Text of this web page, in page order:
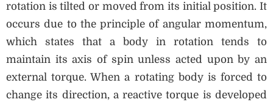
rotation is tilted or moved from its initial position. It
occurs due to the principle of angular momentum,
which states that a body in rotation tends to
maintain its axis of spin unless acted upon by an
external torque. When a rotating body is forced to
change its direction, a reactive torque is developed